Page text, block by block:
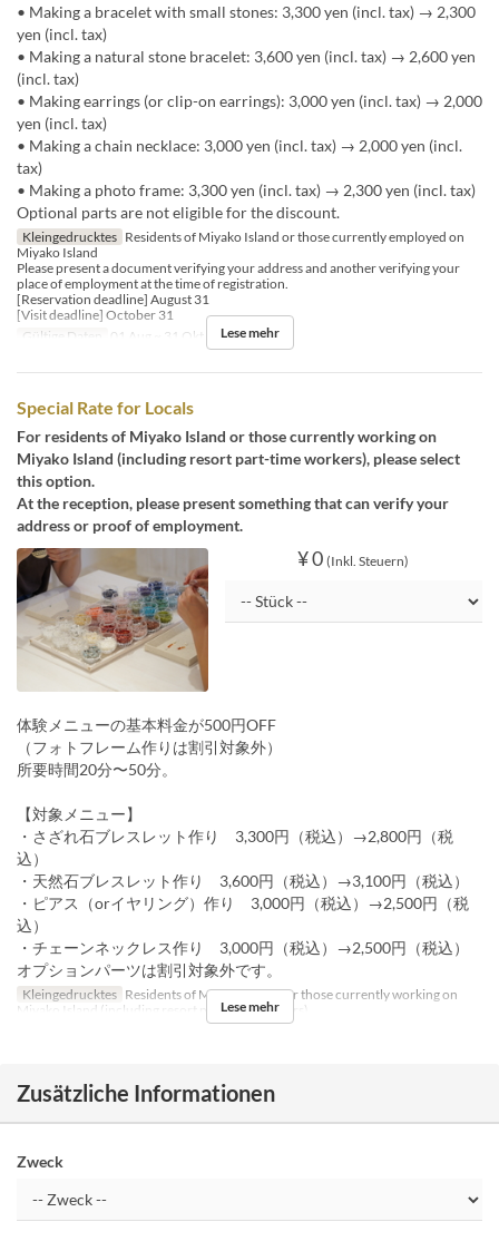
• Making a bracelet with small stones: 3,300 yen (incl. tax) → 2,300
yen (incl. tax)
• Making a natural stone bracelet: 3,600 yen (incl. tax) → 2,600 yen
(incl. tax)
• Making earrings (or clip-on earrings): 3,000 yen (incl. tax) → 2,000
yen (incl. tax)
• Making a chain necklace: 3,000 yen (incl. tax) → 2,000 yen (incl.
tax)
• Making a photo frame: 3,300 yen (incl. tax) → 2,300 yen (incl. tax)
Optional parts are not eligible for the discount.
Kleingedrucktes Residents of Miyako Island or those currently employed on
Miyako Island
Please present a document verifying your address and another verifying your
place of employment at the time of registration.
[Reservation deadline] August 31
[Visit deadline] October 31
Gültige Daten
01 Aug ~ 31 Okt Lese mehr
Special Rate for Locals
For residents of Miyako Island or those currently working on
Miyako Island (including resort part-time workers), please select
this option.
At the reception, please present something that can verify your
address or proof of employment.
¥ 0 (Inkl. Steuern)
体験メニューの基本料金が500円OFF
（フォトフレーム作りは割引対象外）
所要時間20分〜50分。
【対象メニュー】
・さざれ石ブレスレット作り 3,300円（税込）→2,800円（税
込）
・天然石ブレスレット作り 3,600円（税込）→3,100円（税込）
・ピアス（orイヤリング）作り 3,000円（税込）→2,500円（税
込）
・チェーンネックレス作り 3,000円（税込）→2,500円（税込）
オプションパーツは割引対象外です。
Kleingedrucktes Residents of Miyako Island, or those currently working on
Miyako Island (including resort part-time workers)
Lese mehr
Zusätzliche Informationen
Zweck